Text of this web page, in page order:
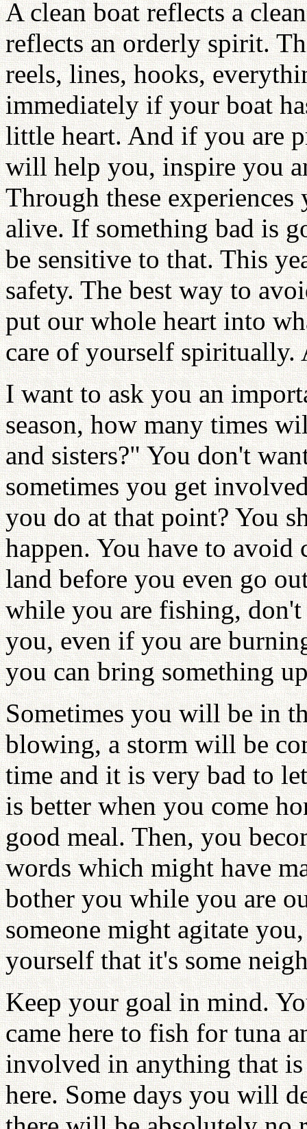
A clean boat reflects a
reflects an orderly spirit.
reels, lines, hooks,
immediately if your boat
little heart. And if you are
will help you, inspire you
Through these
alive. If something bad is
be sensitive to that. This
safety. The best way to
put our whole heart into
care of yourself spiritually.
I want to ask you an
season, how many times
and sisters?" You don't
sometimes you get
you do at that point? You
happen. You have to avoid
land before you even go
while you are fishing,
you, even if you are
you can bring something
Sometimes you will be in
blowing, a storm will be
time and it is very bad to
is better when you come
good meal. Then, you
words which might have
bother you while you are
someone might agitate
yourself that it's some
Keep your goal in mind.
came here to fish for tuna
involved in anything that
here. Some days you will